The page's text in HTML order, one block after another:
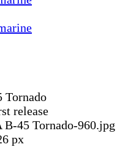
Tornado
release
B-45 Tornado-960.jpg
px